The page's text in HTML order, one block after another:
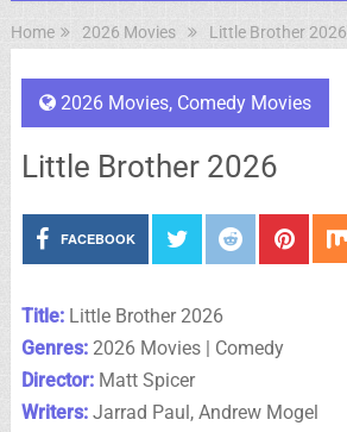
Home 2026 Movies Little Brother 2026
2026 Movies, Comedy Movies
Little Brother 2026
FACEBOOK
Title:Little Brother 2026
Genres:2026 Movies | Comedy
Director:Matt Spicer
Writers:Jarrad Paul, Andrew Mogel